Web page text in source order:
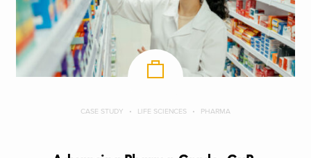
CASE STUDY LIFE SCIENCES PHARMA